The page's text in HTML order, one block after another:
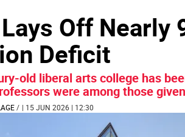
Off Nearly
Deficit
old liberal arts college has
were among those
/ | 15 JUN 2026 | 12:30